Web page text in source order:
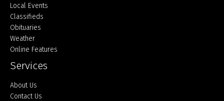
Local Events
Classifieds
Obituaries
Weather
Online Features
Services
About Us
Contact Us